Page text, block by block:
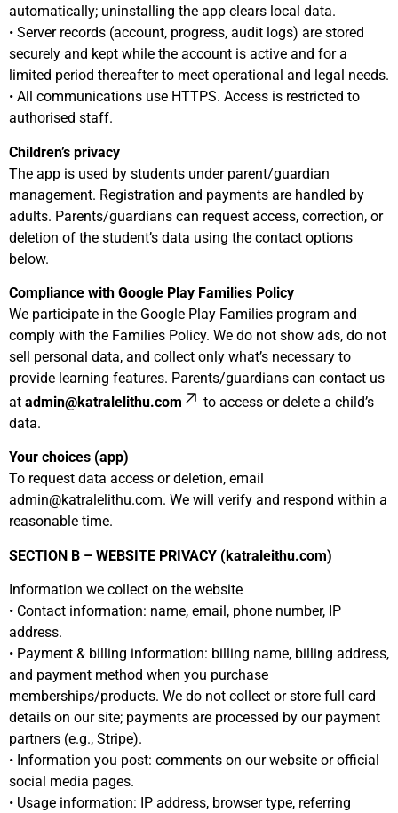
automatically; uninstalling the app clears local data.
• Server records (account, progress, audit logs) are stored
securely and kept while the account is active and for a
limited period thereafter to meet operational and legal needs.
• All communications use HTTPS. Access is restricted to
authorised staff.
Children’s privacy
The app is used by students under parent/guardian
management. Registration and payments are handled by
adults. Parents/guardians can request access, correction, or
deletion of the student’s data using the contact options
below.
Compliance with Google Play Families Policy
We participate in the Google Play Families program and
comply with the Families Policy. We do not show ads, do not
sell personal data, and collect only what’s necessary to
provide learning features. Parents/guardians can contact us
at admin@katralelithu.com
to access or delete a child’s
data.
Your choices (app)
To request data access or deletion, email
admin@katralelithu.com. We will verify and respond within a
reasonable time.
SECTION B – WEBSITE PRIVACY (katraleithu.com)
Information we collect on the website
• Contact information: name, email, phone number, IP
address.
• Payment & billing information: billing name, billing address,
and payment method when you purchase
memberships/products. We do not collect or store full card
details on our site; payments are processed by our payment
partners (e.g., Stripe).
• Information you post: comments on our website or official
social media pages.
• Usage information: IP address, browser type, referring